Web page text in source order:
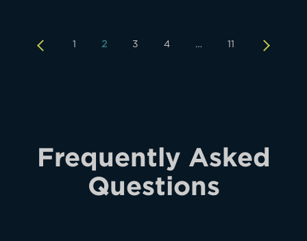
1 2 3 4 … 11
Frequently Asked
Questions